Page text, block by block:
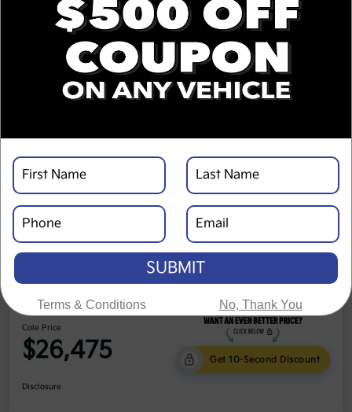
3 Year Ceramic Paint and interior
Protection Warranty
Documentation Fee
Cole Price $20,475
2024 Kia Seltos LX AWD
Cole Price
$26,475 Get 10-Second Discount
Disclosure
SUBMIT
Terms & Conditions No, Thank You